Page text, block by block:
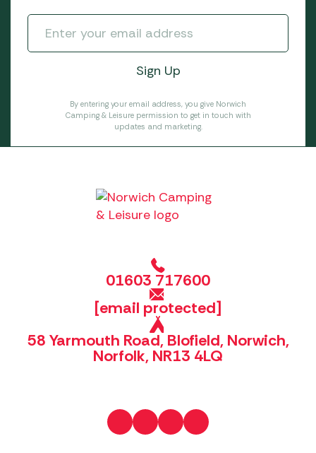
By entering your email address, you give Norwich
Camping & Leisure permission to get in touch with
updates and marketing.
01603 717600
[email protected]
58 Yarmouth Road, Blofield, Norwich,
Norfolk, NR13 4LQ